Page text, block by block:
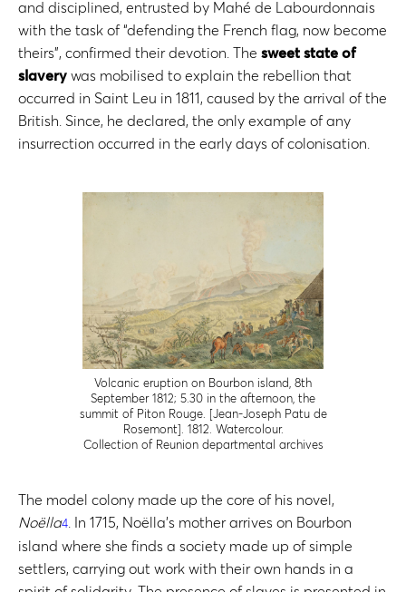
and disciplined, entrusted by Mahé de Labourdonnais
with the task of “defending the French flag, now become
theirs”, confirmed their devotion. The sweet state of
slavery was mobilised to explain the rebellion that
occurred in Saint Leu in 1811, caused by the arrival of the
British. Since, he declared, the only example of any
insurrection occurred in the early days of colonisation.
Volcanic eruption on Bourbon island, 8th
September 1812; 5.30 in the afternoon, the
summit of Piton Rouge. [Jean-Joseph Patu de
Rosemont]. 1812. Watercolour.
Collection of Reunion departmental archives
The model colony made up the core of his novel,
Noëlla4
. In 1715, Noëlla’s mother arrives on Bourbon
island where she finds a society made up of simple
settlers, carrying out work with their own hands in a